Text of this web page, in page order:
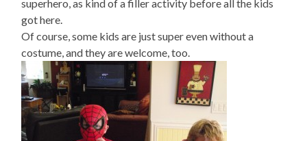
superhero, as kind of a filler activity before all the kids
got here.
Of course, some kids are just super even without a
costume, and they are welcome, too.